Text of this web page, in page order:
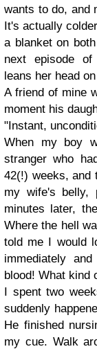
wants to do, and
It's actually
a blanket on
next episode of
leans her head
A friend of mine
moment his
"Instant,
When my boy
stranger who
42(!) weeks, and
my wife's belly,
minutes later,
Where the hell
told me I would
immediately
blood! What kind
I spent two
suddenly
He finished
my cue. Walk